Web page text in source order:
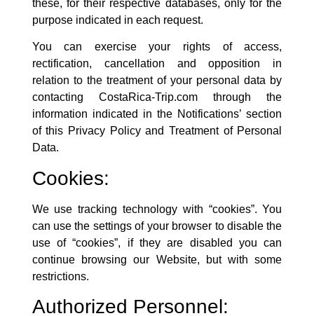
these, for their respective databases, only for the
purpose indicated in each request.
You can exercise your rights of access,
rectification, cancellation and opposition in
relation to the treatment of your personal data by
contacting CostaRica-Trip.com through the
information indicated in the Notifications’ section
of this Privacy Policy and Treatment of Personal
Data.
Cookies:
We use tracking technology with “cookies”. You
can use the settings of your browser to disable the
use of “cookies”, if they are disabled you can
continue browsing our Website, but with some
restrictions.
Authorized Personnel: